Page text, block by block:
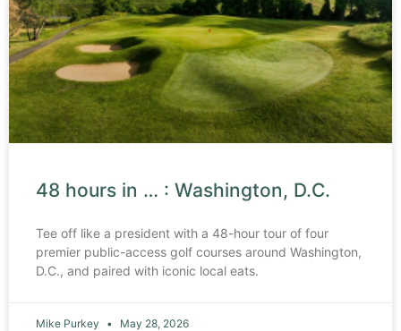
48 hours in … : Washington, D.C.
Tee off like a president with a 48-hour tour of four
premier public-access golf courses around Washington,
D.C., and paired with iconic local eats.
Mike Purkey May 28, 2026